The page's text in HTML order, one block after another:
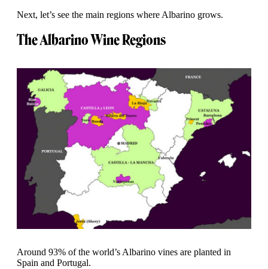
Next, let’s see the main regions where Albarino grows.
The Albarino Wine Regions
Around 93% of the world’s Albarino vines are planted in
Spain and Portugal.